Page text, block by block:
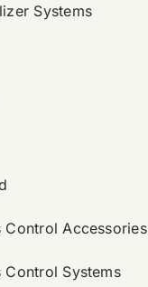
Systems
Control Accessories
Control Systems